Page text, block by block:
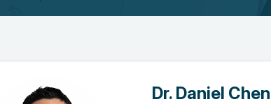
Dr. Daniel Chen